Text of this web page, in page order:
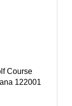
Course
122001